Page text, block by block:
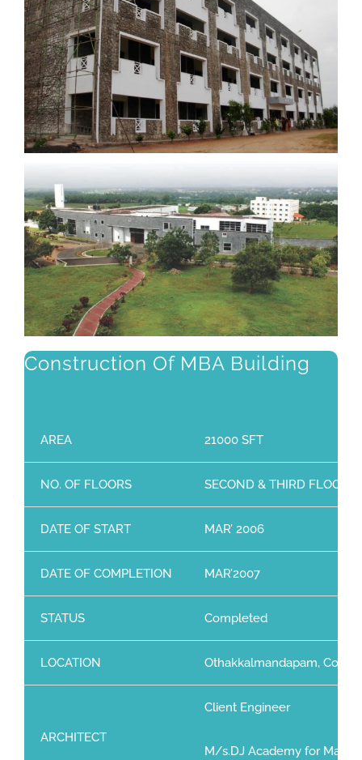
Construction Of MBA Building
AREA 21000 SFT
NO. OF FLOORS SECOND & THIRD FLOOR
DATE OF START MAR’ 2006
DATE OF COMPLETION MAR’2007
STATUS Completed
LOCATION Othakkalmandapam,
ARCHITECT
Client Engineer
M/s.DJ Academy for